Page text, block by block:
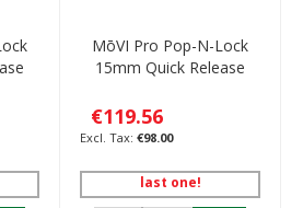
MōVI Pro Pop-N-Lock
15mm Quick Release
€119.56
€98.00
last one!